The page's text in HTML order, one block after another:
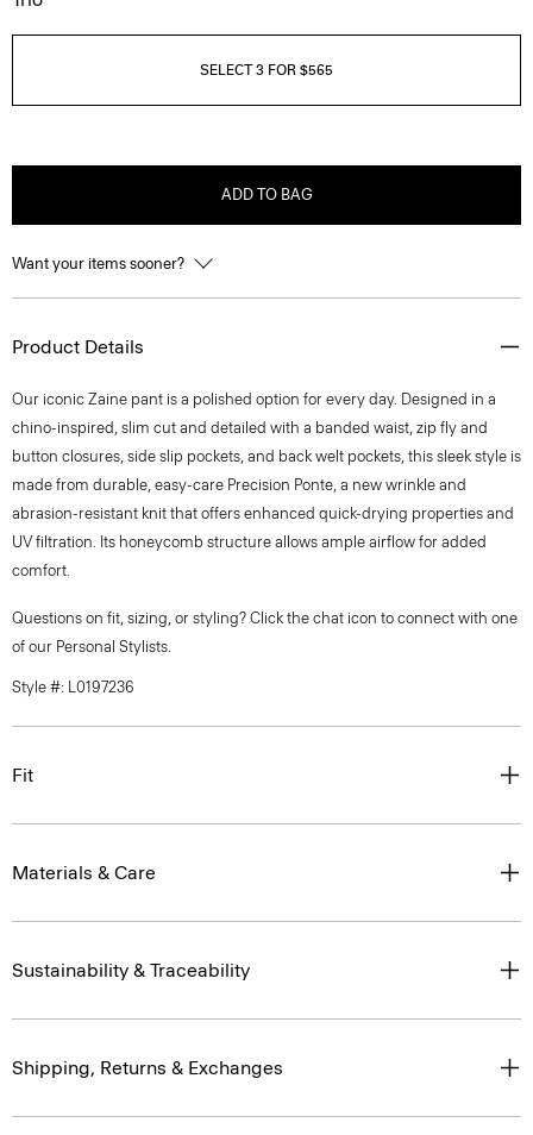
SELECT 3 FOR $565
ADD TO BAG
Want your items sooner?
Product Details
Our iconic Zaine pant is a polished option for every day. Designed in a
chino-inspired, slim cut and detailed with a banded waist, zip fly and
button closures, side slip pockets, and back welt pockets, this sleek style is
made from durable, easy-care Precision Ponte, a new wrinkle and
abrasion-resistant knit that offers enhanced quick-drying properties and
UV filtration. Its honeycomb structure allows ample airflow for added
comfort.
Questions on fit, sizing, or styling? Click the chat icon to connect with one
of our Personal Stylists.
Style #: L0197236
Fit
Materials & Care
Sustainability & Traceability
Shipping, Returns & Exchanges